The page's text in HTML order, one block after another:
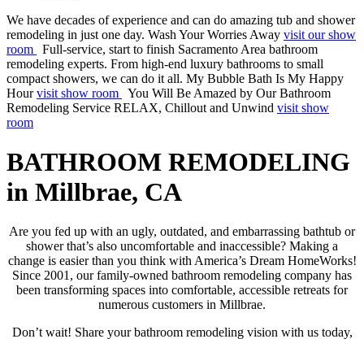
We have decades of experience and can do amazing tub and shower
remodeling in just one day. Wash Your Worries Away visit our show
room
Full-service, start to finish Sacramento Area bathroom
remodeling experts. From high-end luxury bathrooms to small
compact showers, we can do it all. My Bubble Bath Is My Happy
Hour visit show room
You Will Be Amazed by Our Bathroom
Remodeling Service RELAX, Chillout and Unwind visit show
room
BATHROOM REMODELING
in Millbrae, CA
Are you fed up with an ugly, outdated, and embarrassing bathtub or
shower that’s also uncomfortable and inaccessible? Making a
change is easier than you think with America’s Dream HomeWorks!
Since 2001, our family-owned bathroom remodeling company has
been transforming spaces into comfortable, accessible retreats for
numerous customers in Millbrae.
Don’t wait! Share your bathroom remodeling vision with us today,